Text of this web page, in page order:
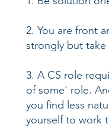
2. You are front
strongly but
3. A CS role
of some' role.
you find less
yourself to work